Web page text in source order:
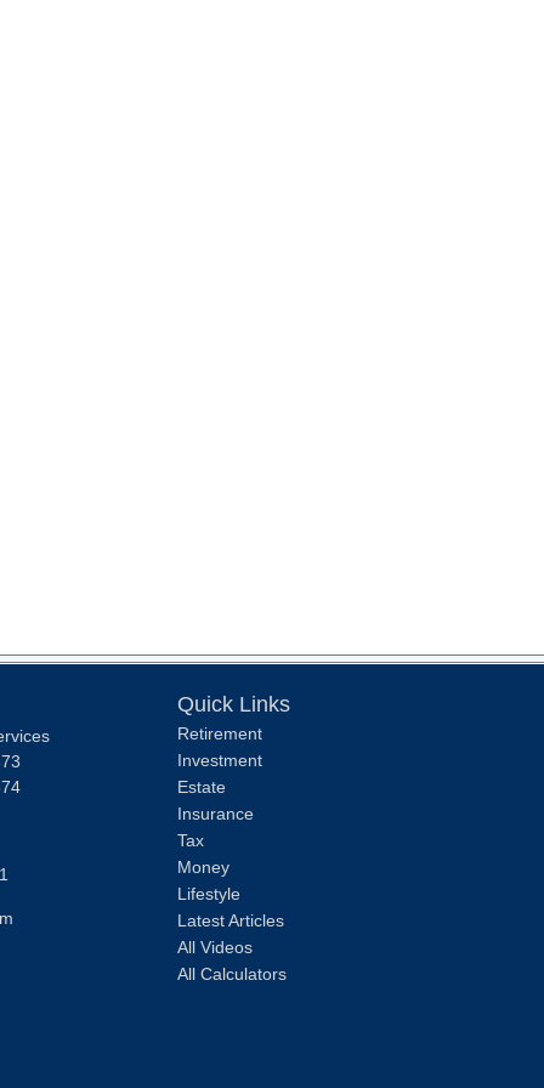
Quick Links
Retirement
Investment
Estate
Insurance
Tax
Money
Lifestyle
Latest Articles
All Videos
All Calculators